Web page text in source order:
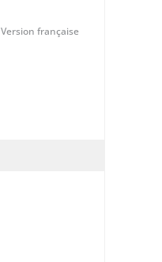
Version française